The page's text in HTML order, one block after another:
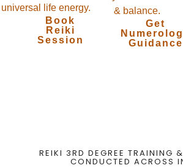
universal life energy.
Book
Reiki
Session
& balance.
Get
Guidance
REIKI 3RD DEGREE TRAINING
CONDUCTED ACROSS